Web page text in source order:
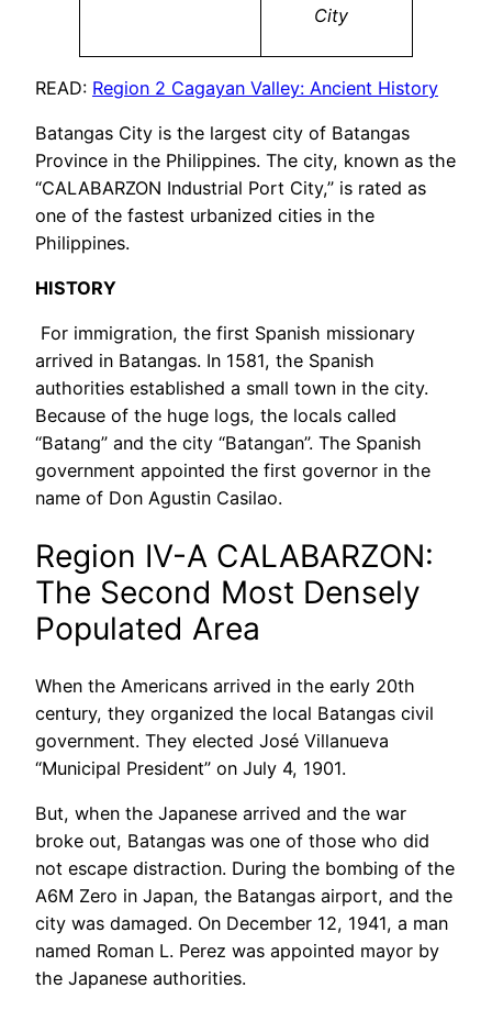
City
READ: Region 2 Cagayan Valley: Ancient History
Batangas City is the largest city of Batangas
Province in the Philippines. The city, known as the
“CALABARZON Industrial Port City,” is rated as
one of the fastest urbanized cities in the
Philippines.
HISTORY
For immigration, the first Spanish missionary
arrived in Batangas. In 1581, the Spanish
authorities established a small town in the city.
Because of the huge logs, the locals called
“Batang” and the city “Batangan”. The Spanish
government appointed the first governor in the
name of Don Agustin Casilao.
Region IV-A CALABARZON:
The Second Most Densely
Populated Area
When the Americans arrived in the early 20th
century, they organized the local Batangas civil
government. They elected José Villanueva
“Municipal President” on July 4, 1901.
But, when the Japanese arrived and the war
broke out, Batangas was one of those who did
not escape distraction. During the bombing of the
A6M Zero in Japan, the Batangas airport, and the
city was damaged. On December 12, 1941, a man
named Roman L. Perez was appointed mayor by
the Japanese authorities.